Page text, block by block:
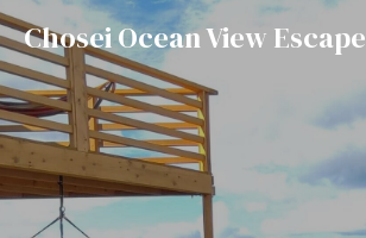
Chosei Ocean View Escape